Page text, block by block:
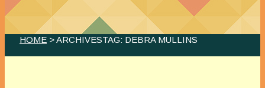
HOME > ARCHIVESTAG: DEBRA MULLINS